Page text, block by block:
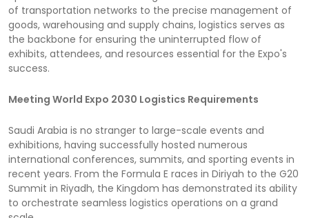
of transportation networks to the precise management of
goods, warehousing and supply chains, logistics serves as
the backbone for ensuring the uninterrupted flow of
exhibits, attendees, and resources essential for the Expo's
success.
Meeting World Expo 2030 Logistics Requirements
Saudi Arabia is no stranger to large-scale events and
exhibitions, having successfully hosted numerous
international conferences, summits, and sporting events in
recent years. From the Formula E races in Diriyah to the G20
Summit in Riyadh, the Kingdom has demonstrated its ability
to orchestrate seamless logistics operations on a grand